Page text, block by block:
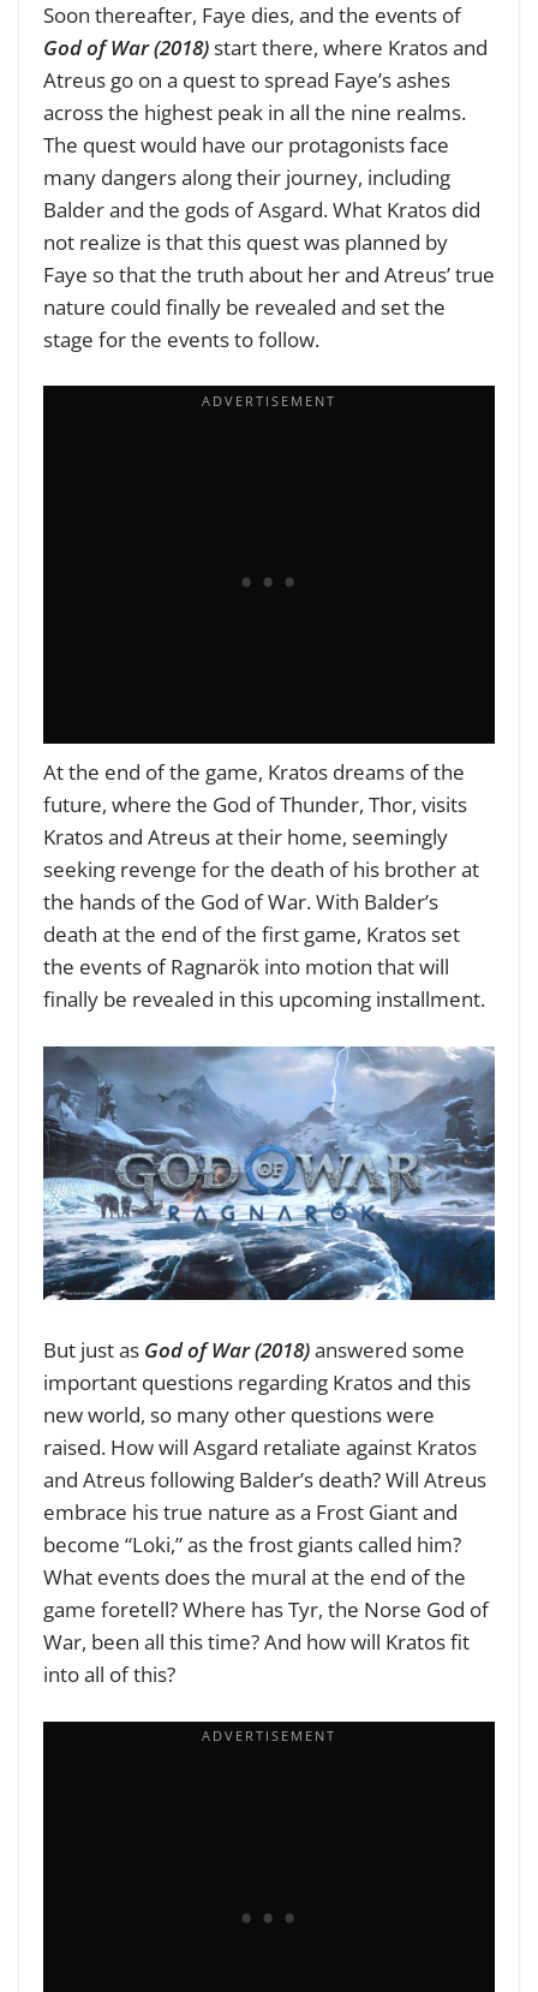
Soon thereafter, Faye dies, and the events of
God of War (2018)start there, where Kratos and
Atreus go on a quest to spread Faye’s ashes
across the highest peak in all the nine realms.
The quest would have our protagonists face
many dangers along their journey, including
Balder and the gods of Asgard. What Kratos did
not realize is that this quest was planned by
Faye so that the truth about her and Atreus’ true
nature could finally be revealed and set the
stage for the events to follow.
At the end of the game, Kratos dreams of the
future, where the God of Thunder, Thor, visits
Kratos and Atreus at their home, seemingly
seeking revenge for the death of his brother at
the hands of the God of War. With Balder’s
death at the end of the first game, Kratos set
the events of Ragnarök into motion that will
finally be revealed in this upcoming installment.
But just as God of War (2018)answered some
important questions regarding Kratos and this
new world, so many other questions were
raised. How will Asgard retaliate against Kratos
and Atreus following Balder’s death? Will Atreus
embrace his true nature as a Frost Giant and
become “Loki,” as the frost giants called him?
What events does the mural at the end of the
game foretell? Where has Tyr, the Norse God of
War, been all this time? And how will Kratos fit
into all of this?